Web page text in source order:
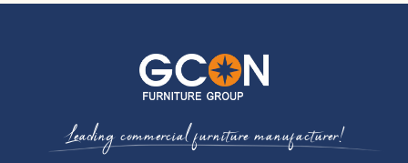
Leading commercial furniture manufacturer!